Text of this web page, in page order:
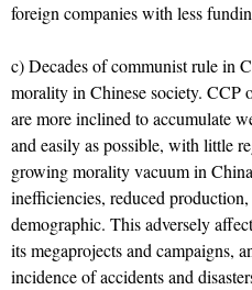
foreign companies with less
c) Decades of communist rule in
morality in Chinese society. CCP
are more inclined to accumulate
and easily as possible, with little
growing morality vacuum in
inefficiencies, reduced
demographic. This adversely
its megaprojects and campaigns,
incidence of accidents and